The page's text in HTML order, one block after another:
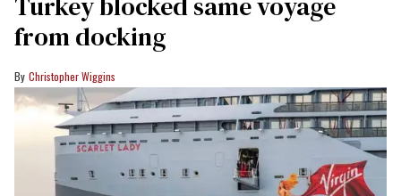
from docking
Christopher Wiggins